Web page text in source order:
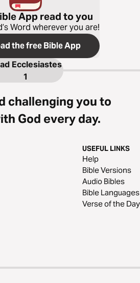
App read to you
Word wherever you are!
the free Bible App
Ecclesiastes
1
challenging you to
God every day.
USEFUL LINKS
Help
Bible Versions
Audio Bibles
Bible Languages
Verse of the Day